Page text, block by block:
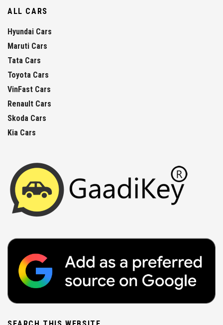
ALL CARS
Hyundai Cars
Maruti Cars
Tata Cars
Toyota Cars
VinFast Cars
Renault Cars
Skoda Cars
Kia Cars